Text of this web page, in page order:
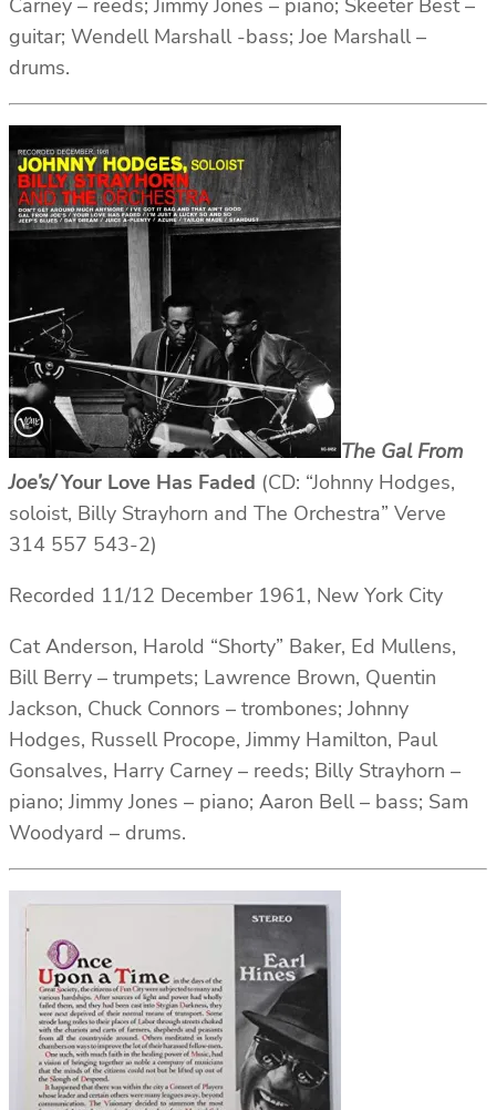
guitar; Wendell Marshall -bass; Joe Marshall –
drums.
The Gal From
Joe’s/Your Love Has Faded (CD: “Johnny Hodges,
soloist, Billy Strayhorn and The Orchestra” Verve
314 557 543-2)
Recorded 11/12 December 1961, New York City
Cat Anderson, Harold “Shorty” Baker, Ed Mullens,
Bill Berry – trumpets; Lawrence Brown, Quentin
Jackson, Chuck Connors – trombones; Johnny
Hodges, Russell Procope, Jimmy Hamilton, Paul
Gonsalves, Harry Carney – reeds; Billy Strayhorn –
piano; Jimmy Jones – piano; Aaron Bell – bass; Sam
Woodyard – drums.